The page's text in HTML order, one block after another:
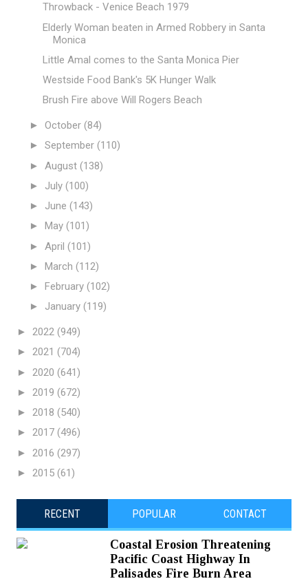
Throwback - Venice Beach 1979
Elderly Woman beaten in Armed Robbery in Santa
Monica
Little Amal comes to the Santa Monica Pier
Westside Food Bank's 5K Hunger Walk
Brush Fire above Will Rogers Beach
► October (84)
► September (110)
► August (138)
► July (100)
► June (143)
► May (101)
► April (101)
► March (112)
► February (102)
► January (119)
► 2022 (949)
► 2021 (704)
► 2020 (641)
► 2019 (672)
► 2018 (540)
► 2017 (496)
► 2016 (297)
► 2015 (61)
RECENT POPULAR CONTACT
Coastal Erosion Threatening
Pacific Coast Highway In
Palisades Fire Burn Area